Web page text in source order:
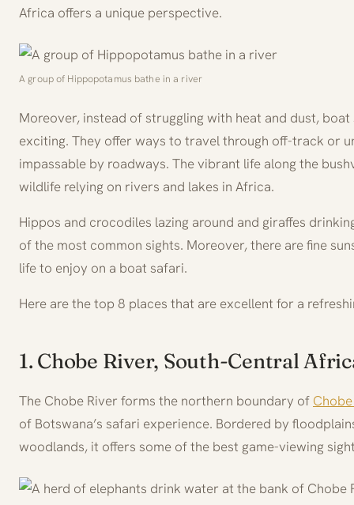
Africa offers a unique perspective.
A group of Hippopotamus bathe in a river
Moreover, instead of struggling with heat and dust,
exciting. They offer ways to travel through off-track or
impassable by roadways. The vibrant life along the
wildlife relying on rivers and lakes in Africa.
Hippos and crocodiles lazing around and giraffes
of the most common sights. Moreover, there are fine
life to enjoy on a boat safari.
Here are the top 8 places that are excellent for a
1. Chobe River, South-Central
The Chobe River forms the northern boundary of
of Botswana’s safari experience. Bordered by
woodlands, it offers some of the best game-viewing